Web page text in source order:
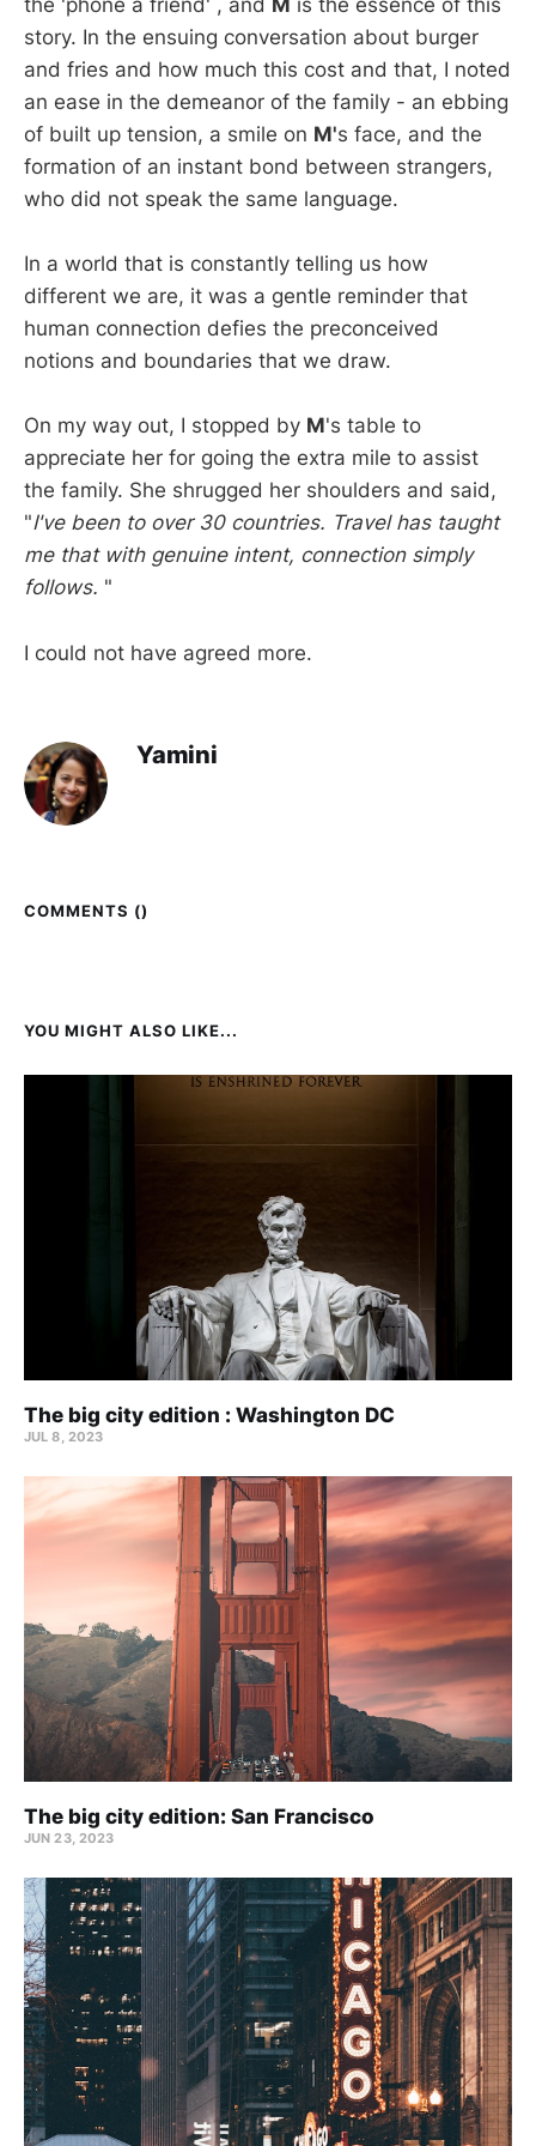
the 'phone a friend' , and M is the essence of this
story. In the ensuing conversation about burger
and fries and how much this cost and that, I noted
an ease in the demeanor of the family - an ebbing
of built up tension, a smile on M's face, and the
formation of an instant bond between strangers,
who did not speak the same language.
In a world that is constantly telling us how
different we are, it was a gentle reminder that
human connection defies the preconceived
notions and boundaries that we draw.
On my way out, I stopped by M's table to
appreciate her for going the extra mile to assist
the family. She shrugged her shoulders and said,
"I've been to over 30 countries. Travel has taught
me that with genuine intent, connection simply
follows. "
I could not have agreed more.
Yamini
COMMENTS ()
YOU MIGHT ALSO LIKE...
The big city edition : Washington DC
JUL 8, 2023
The big city edition: San Francisco
JUN 23, 2023